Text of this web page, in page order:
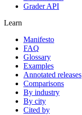
Grader API
Learn
Manifesto
FAQ
Glossary
Examples
Annotated releases
Comparisons
By industry
By city
Cited by